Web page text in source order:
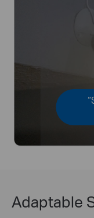
Adaptable